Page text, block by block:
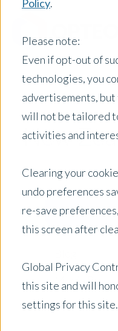
Policy.
Please note:
Even if opt-out of
technologies, you
advertisements,
will not be tailored
activities and
Clearing your
undo preferences
re-save
this screen after
Global Privacy
this site and will
settings for this site.
New
New Zealand
Media
x